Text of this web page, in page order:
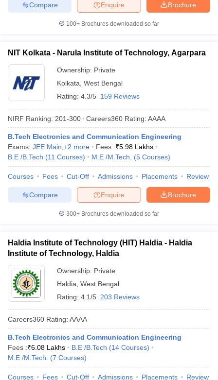
Brochure
Enquire
Compare
100+ Brochures downloaded so far
NIT Kolkata - Narula Institute of Technology, Agarpara
Ownership: Private
Kolkata West Bengal
Rating: 4.3/5 159 Reviews
NIRF Ranking: 201-300 Careers360 Rating: AAAA
B.Tech Electronics and Communication Engineering
Exams: JEE Main +2 more Fees :₹5.98 Lakhs
B.E /B.Tech (11 Courses) M.E /M.Tech. (5 Courses)
Courses Fees Cut-Off Admissions Placements Review
Brochure
Enquire
Compare
300+ Brochures downloaded so far
Haldia Institute of Technology (HIT) Haldia - Haldia
Institute of Technology, Haldia
Ownership: Private
Haldia West Bengal
Rating: 4.1/5 203 Reviews
Careers360 Rating: AAAA
B.Tech Electronics and Communication Engineering
Fees :₹6.08 Lakhs B.E /B.Tech (14 Courses)
M.E /M.Tech.
(7 Courses)
Courses Fees Cut-Off Admissions Placements Review